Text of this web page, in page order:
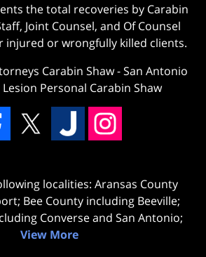
the total recoveries by Carabin
Joint Counsel, and Of Counsel
injured or wrongfully killed clients.
Carabin Shaw-San Antonio
Personal Carabin Shaw
localities: Aransas County
Bee County including Beeville;
Converse and San Antonio;
View More